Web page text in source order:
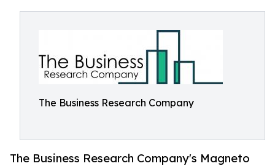
The Business Research Company
The Business Research Company's Magneto